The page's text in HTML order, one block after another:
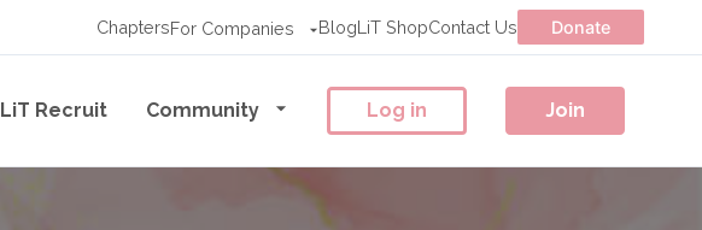
ChaptersFor Companies BlogLiT ShopContact Us Donate
LiT Recruit Community Log in Join